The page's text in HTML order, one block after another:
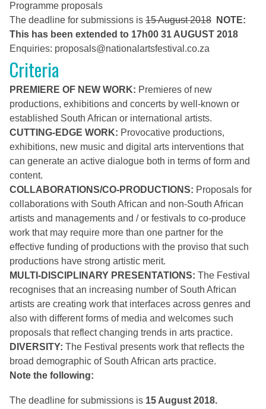
Programme proposals
The deadline for submissions is 15 August 2018
NOTE:
This has been extended to 17h00 31 AUGUST 2018
Enquiries: proposals@nationalartsfestival.co.za
Criteria
PREMIERE OF NEW WORK: Premieres of new
productions, exhibitions and concerts by well-known or
established South African or international artists.
CUTTING-EDGE WORK: Provocative productions,
exhibitions, new music and digital arts interventions that
can generate an active dialogue both in terms of form and
content.
COLLABORATIONS/CO-PRODUCTIONS: Proposals for
collaborations with South African and non-South African
artists and managements and / or festivals to co-produce
work that may require more than one partner for the
effective funding of productions with the proviso that such
productions have strong artistic merit.
MULTI-DISCIPLINARY PRESENTATIONS: The Festival
recognises that an increasing number of South African
artists are creating work that interfaces across genres and
also with different forms of media and welcomes such
proposals that reflect changing trends in arts practice.
DIVERSITY: The Festival presents work that reflects the
broad demographic of South African arts practice.
Note the following:
The deadline for submissions is 15 August 2018.